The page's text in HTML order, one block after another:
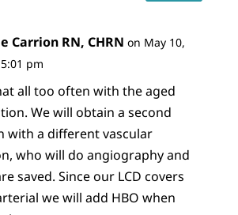
Carrion RN, CHRN on May 10,
pm
all too often with the aged
We will obtain a second
with a different vascular
who will do angiography and
saved. Since our LCD covers
we will add HBO when